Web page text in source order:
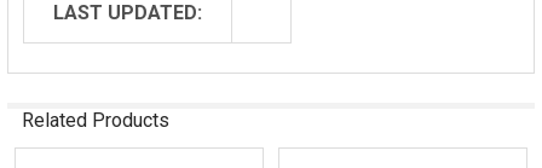
LAST UPDATED:
Related Products